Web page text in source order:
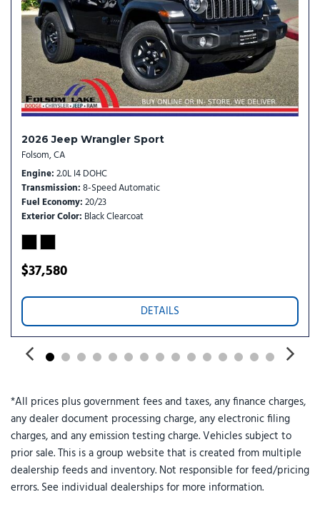
Rear Window Wiper/Washer
Remote keyless entry
SiriusXM Radio Service
SiriusXM with 360L
Speed control
Steering wheel mounted audio controls
Stop-Start Dual Battery System
Telescoping steering wheel
Tilt steering wheel
Traction control
Trip computer
Variably intermittent wipers
Wheels: 17" x 7.5" Black Steel Styled
2026 Jeep Wrangler Sport
Folsom, CA
Engine 2.0L I4 DOHC
Transmission 8-Speed Automatic
Fuel Economy 20/23
Exterior Color Black Clearcoat
$37,580
DETAILS
*All prices plus government fees and taxes, any finance charges,
any dealer document processing charge, any electronic filing
charges, and any emission testing charge. Vehicles subject to
prior sale. This is a group website that is created from multiple
dealership feeds and inventory. Not responsible for feed/pricing
errors. See individual dealerships for more information.